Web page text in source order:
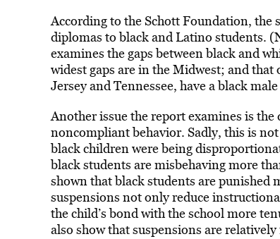
According to the Schott Foundation, the
diplomas to black and Latino students.
examines the gaps between black and
widest gaps are in the Midwest; and
Jersey and Tennessee, have a black
Another issue the report examines is
noncompliant behavior. Sadly, this is
black children were being
black students are misbehaving more
shown that black students are punished
suspensions not only reduce
the child’s bond with the school more
also show that suspensions are